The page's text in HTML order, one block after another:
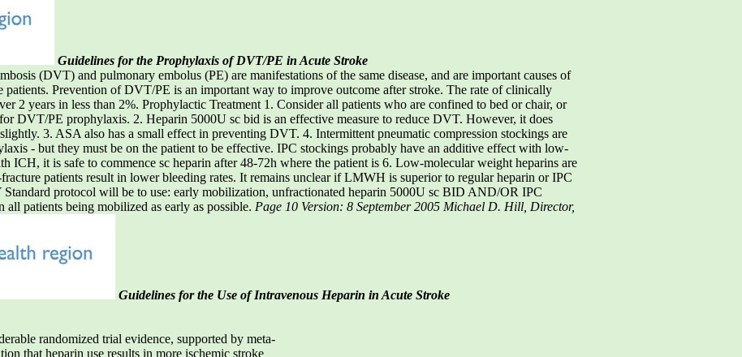
Guidelines for the Prophylaxis of DVT/PE in Acute Stroke
(DVT) and pulmonary embolus (PE) are manifestations of the same disease, and are important causes of
Prevention of DVT/PE is an important way to improve outcome after stroke. The rate of clinically
2 years in less than 2%. Prophylactic Treatment 1. Consider all patients who are confined to bed or chair, or
DVT/PE prophylaxis. 2. Heparin 5000U sc bid is an effective measure to reduce DVT. However, it does
3. ASA also has a small effect in preventing DVT. 4. Intermittent pneumatic compression stockings are
- but they must be on the patient to be effective. IPC stockings probably have an additive effect with low-
ICH, it is safe to commence sc heparin after 48-72h where the patient is 6. Low-molecular weight heparins are
patients result in lower bleeding rates. It remains unclear if LMWH is superior to regular heparin or IPC
protocol will be to use: early mobilization, unfractionated heparin 5000U sc BID AND/OR IPC
all patients being mobilized as early as possible. Page 10 Version: 8 September 2005 Michael D. Hill, Director,
Guidelines for the Use of Intravenous Heparin in Acute Stroke
randomized trial evidence, supported by meta-
that heparin use results in more ischemic stroke